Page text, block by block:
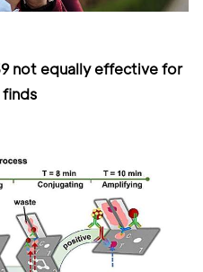
not equally effective for